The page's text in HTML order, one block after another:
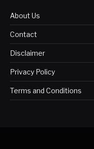
About Us
Contact
Disclaimer
Privacy Policy
Terms and Conditions